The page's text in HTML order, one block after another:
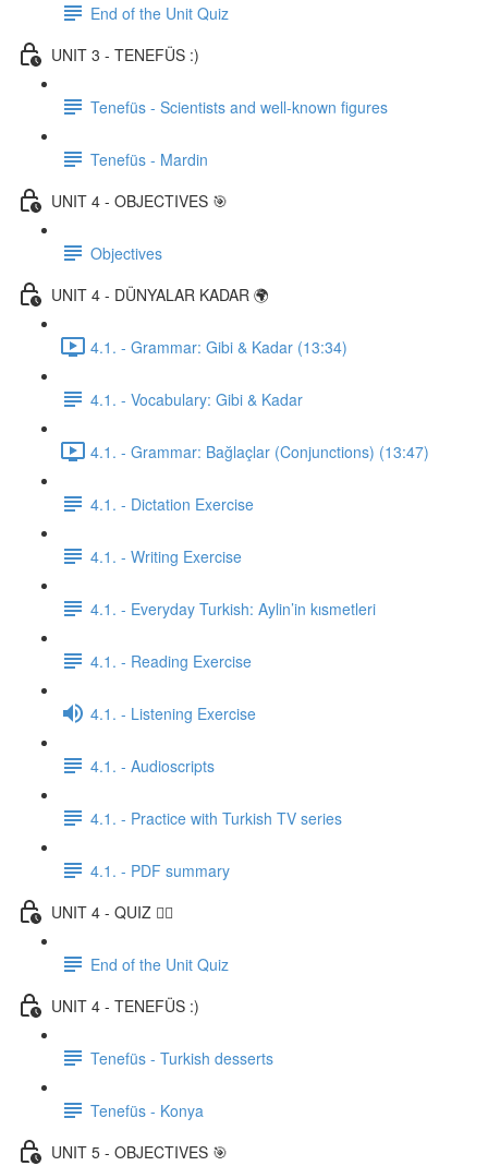
End of the Unit Quiz
UNIT 3 - TENEFÜS :)
Tenefüs - Scientists and well-known figures
Tenefüs - Mardin
UNIT 4 - OBJECTIVES 🎯
Objectives
UNIT 4 - DÜNYALAR KADAR 🌍
4.1. - Grammar: Gibi & Kadar (13:34)
4.1. - Vocabulary: Gibi & Kadar
4.1. - Grammar: Bağlaçlar (Conjunctions) (13:47)
4.1. - Dictation Exercise
4.1. - Writing Exercise
4.1. - Everyday Turkish: Aylin’in kısmetleri
4.1. - Reading Exercise
4.1. - Listening Exercise
4.1. - Audioscripts
4.1. - Practice with Turkish TV series
4.1. - PDF summary
UNIT 4 - QUIZ ✍🏼
End of the Unit Quiz
UNIT 4 - TENEFÜS :)
Tenefüs - Turkish desserts
Tenefüs - Konya
UNIT 5 - OBJECTIVES 🎯